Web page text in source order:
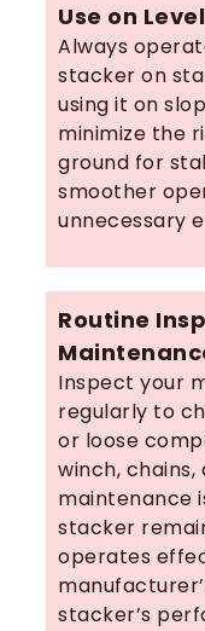
Use on
Always
stacker on
using it on
minimize the
ground for
smoother
unnecessary
Routine
Inspect your
regularly to
or loose
winch, chains,
maintenance
stacker
operates
stacker’s